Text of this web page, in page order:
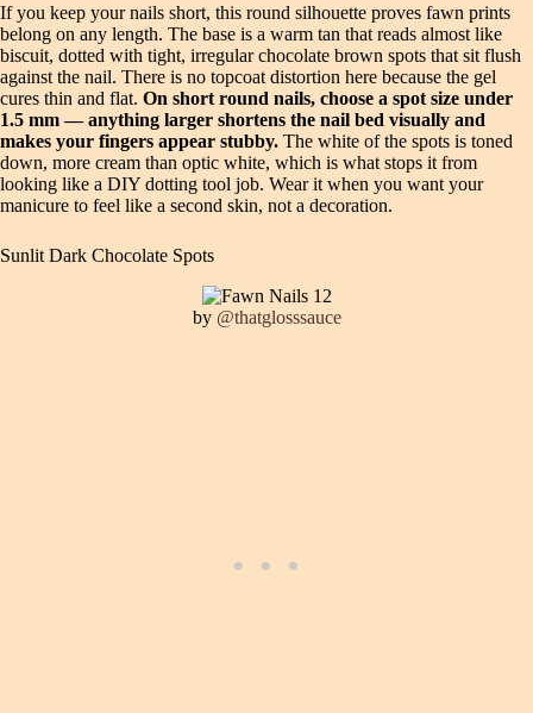
If you keep your nails short, this round silhouette proves fawn prints
belong on any length. The base is a warm tan that reads almost like
biscuit, dotted with tight, irregular chocolate brown spots that sit flush
against the nail. There is no topcoat distortion here because the gel
cures thin and flat. On short round nails, choose a spot size under
1.5 mm — anything larger shortens the nail bed visually and
makes your fingers appear stubby. The white of the spots is toned
down, more cream than optic white, which is what stops it from
looking like a DIY dotting tool job. Wear it when you want your
manicure to feel like a second skin, not a decoration.
Sunlit Dark Chocolate Spots
by @thatglosssauce